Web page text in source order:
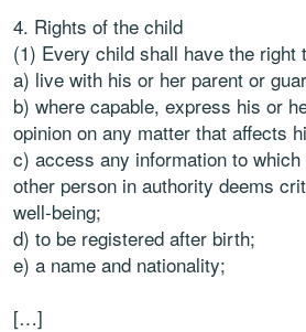
4. Rights of the child
(1) Every child shall have the
a) live with his or her parent or
b) where capable, express his or
opinion on any matter that affects
c) access any information to
other person in authority deems
well-being;
d) to be registered after birth;
e) a name and nationality;
[…]